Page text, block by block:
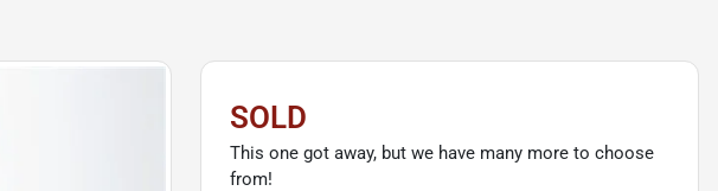
SOLD
This one got away, but we have many more to choose
from!